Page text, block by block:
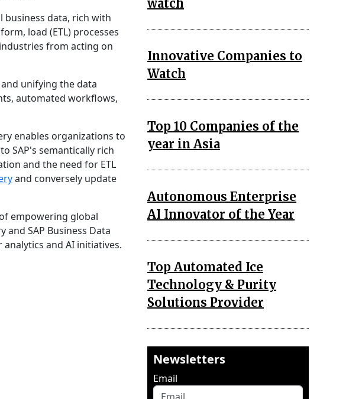
business data, rich with
load (ETL) processes
from acting on
unifying the data
automated workflows,
enables organizations to
SAP's semantically rich
and the need for ETL
and conversely update
empowering global
SAP Business Data
and AI initiatives.
watch
Innovative Companies to
Watch
Top 10 Companies of the
year in Asia
Autonomous Enterprise
AI Innovator of the Year
Top Automated Ice
Technology & Purity
Solutions Provider
Newsletters
Email